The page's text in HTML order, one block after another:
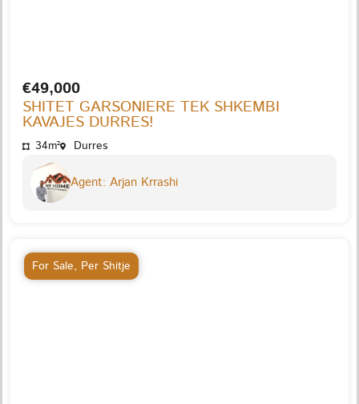
€49,000
SHITET GARSONIERE TEK SHKEMBI
KAVAJES DURRES!
34m² Durres
Agent: Arjan Krrashi
For Sale, Per Shitje